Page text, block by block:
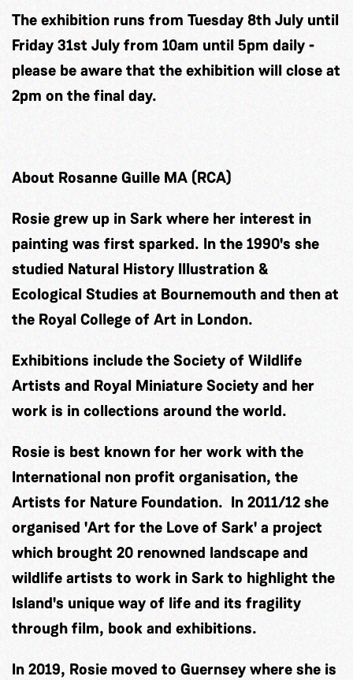
The exhibition runs from Tuesday 8th July until
Friday 31st July from 10am until 5pm daily -
please be aware that the exhibition will close at
2pm on the final day.
About Rosanne Guille MA (RCA)
Rosie grew up in Sark where her interest in
painting was first sparked. In the 1990's she
studied Natural History Illustration &
Ecological Studies at Bournemouth and then at
the Royal College of Art in London.
Exhibitions include the Society of Wildlife
Artists and Royal Miniature Society and her
work is in collections around the world.
Rosie is best known for her work with the
International non profit organisation, the
Artists for Nature Foundation. In 2011/12 she
organised 'Art for the Love of Sark' a project
which brought 20 renowned landscape and
wildlife artists to work in Sark to highlight the
Island's unique way of life and its fragility
through film, book and exhibitions.
In 2019, Rosie moved to Guernsey where she is